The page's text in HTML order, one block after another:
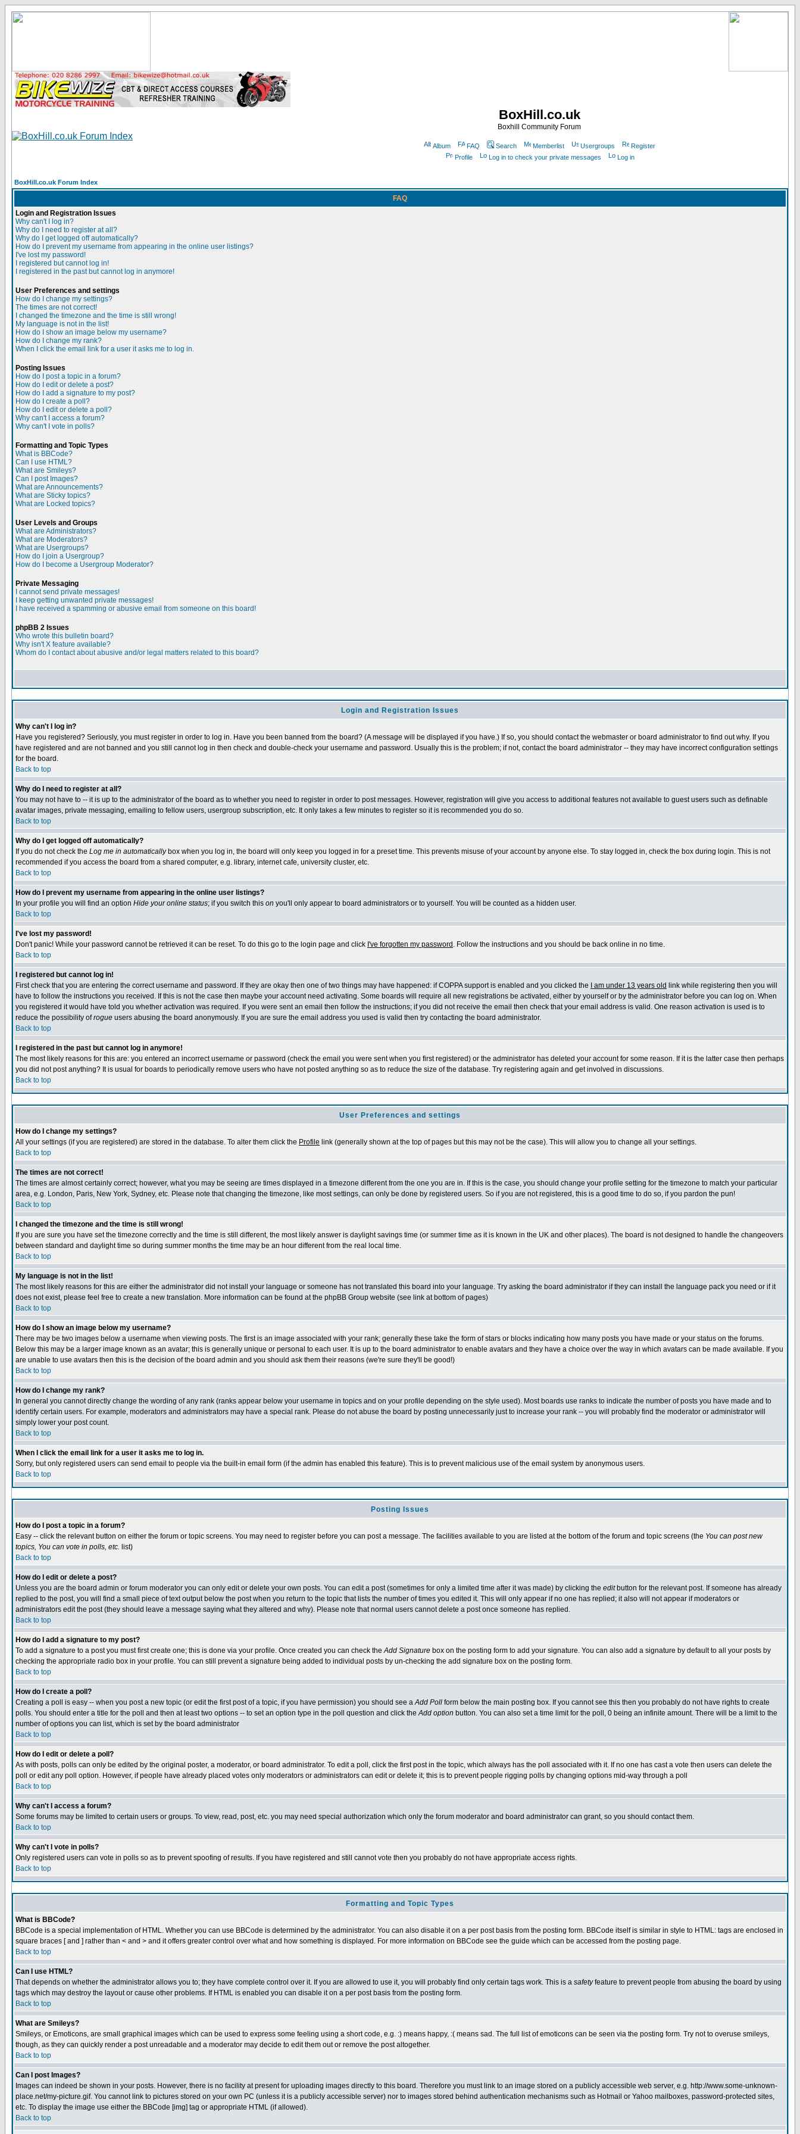
BoxHill.co.uk
Boxhill Community Forum
Album FAQ Search Memberlist Usergroups
Register
Profile
Log in to check your private messages Log in
BoxHill.co.uk Forum Index
FAQ
Login and Registration Issues
Why can't I log in?
Why do I need to register at all?
Why do I get logged off automatically?
How do I prevent my username from appearing in the online user listings?
I've lost my password!
I registered but cannot log in!
I registered in the past but cannot log in anymore!
User Preferences and settings
How do I change my settings?
The times are not correct!
I changed the timezone and the time is still wrong!
My language is not in the list!
How do I show an image below my username?
How do I change my rank?
When I click the email link for a user it asks me to log in.
Posting Issues
How do I post a topic in a forum?
How do I edit or delete a post?
How do I add a signature to my post?
How do I create a poll?
How do I edit or delete a poll?
Why can't I access a forum?
Why can't I vote in polls?
Formatting and Topic Types
What is BBCode?
Can I use HTML?
What are Smileys?
Can I post Images?
What are Announcements?
What are Sticky topics?
What are Locked topics?
User Levels and Groups
What are Administrators?
What are Moderators?
What are Usergroups?
How do I join a Usergroup?
How do I become a Usergroup Moderator?
Private Messaging
I cannot send private messages!
I keep getting unwanted private messages!
I have received a spamming or abusive email from someone on this board!
phpBB 2 Issues
Who wrote this bulletin board?
Why isn't X feature available?
Whom do I contact about abusive and/or legal matters related to this board?
Login and Registration Issues
Why can't I log in?
Have you registered? Seriously, you must register in order to log in. Have you been banned from the board? (A message will be displayed if you have.) If so, you should contact the webmaster or board administrator to find out why. If you
have registered and are not banned and you still cannot log in then check and double-check your username and password. Usually this is the problem; if not, contact the board administrator -- they may have incorrect configuration settings
for the board.
Back to top
Why do I need to register at all?
You may not have to -- it is up to the administrator of the board as to whether you need to register in order to post messages. However, registration will give you access to additional features not available to guest users such as definable
avatar images, private messaging, emailing to fellow users, usergroup subscription, etc. It only takes a few minutes to register so it is recommended you do so.
Back to top
Why do I get logged off automatically?
If you do not check the Log me in automaticallybox when you log in, the board will only keep you logged in for a preset time. This prevents misuse of your account by anyone else. To stay logged in, check the box during login. This is not
recommended if you access the board from a shared computer, e.g. library, internet cafe, university cluster, etc.
Back to top
How do I prevent my username from appearing in the online user listings?
In your profile you will find an option Hide your online status; if you switch this on you'll only appear to board administrators or to yourself. You will be counted as a hidden user.
Back to top
I've lost my password!
Don't panic! While your password cannot be retrieved it can be reset. To do this go to the login page and click I've forgotten my password . Follow the instructions and you should be back online in no time.
Back to top
I registered but cannot log in!
First check that you are entering the correct username and password. If they are okay then one of two things may have happened: if COPPA support is enabled and you clicked the
I am under 13 years old link while registering then you will
have to follow the instructions you received. If this is not the case then maybe your account need activating. Some boards will require all new registrations be activated, either by yourself or by the administrator before you can log on. When
you registered it would have told you whether activation was required. If you were sent an email then follow the instructions; if you did not receive the email then check that your email address is valid. One reason activation is used is to
reduce the possibility ofrogue users abusing the board anonymously. If you are sure the email address you used is valid then try contacting the board administrator.
Back to top
I registered in the past but cannot log in anymore!
The most likely reasons for this are: you entered an incorrect username or password (check the email you were sent when you first registered) or the administrator has deleted your account for some reason. If it is the latter case then perhaps
you did not post anything? It is usual for boards to periodically remove users who have not posted anything so as to reduce the size of the database. Try registering again and get involved in discussions.
Back to top
User Preferences and settings
How do I change my settings?
All your settings (if you are registered) are stored in the database. To alter them click the Profile link (generally shown at the top of pages but this may not be the case). This will allow you to change all your settings.
Back to top
The times are not correct!
The times are almost certainly correct; however, what you may be seeing are times displayed in a timezone different from the one you are in. If this is the case, you should change your profile setting for the timezone to match your particular
area, e.g. London, Paris, New York, Sydney, etc. Please note that changing the timezone, like most settings, can only be done by registered users. So if you are not registered, this is a good time to do so, if you pardon the pun!
Back to top
I changed the timezone and the time is still wrong!
If you are sure you have set the timezone correctly and the time is still different, the most likely answer is daylight savings time (or summer time as it is known in the UK and other places). The board is not designed to handle the changeovers
between standard and daylight time so during summer months the time may be an hour different from the real local time.
Back to top
My language is not in the list!
The most likely reasons for this are either the administrator did not install your language or someone has not translated this board into your language. Try asking the board administrator if they can install the language pack you need or if it
does not exist, please feel free to create a new translation. More information can be found at the phpBB Group website (see link at bottom of pages)
Back to top
How do I show an image below my username?
There may be two images below a username when viewing posts. The first is an image associated with your rank; generally these take the form of stars or blocks indicating how many posts you have made or your status on the forums.
Below this may be a larger image known as an avatar; this is generally unique or personal to each user. It is up to the board administrator to enable avatars and they have a choice over the way in which avatars can be made available. If you
are unable to use avatars then this is the decision of the board admin and you should ask them their reasons (we're sure they'll be good!)
Back to top
How do I change my rank?
In general you cannot directly change the wording of any rank (ranks appear below your username in topics and on your profile depending on the style used). Most boards use ranks to indicate the number of posts you have made and to
identify certain users. For example, moderators and administrators may have a special rank. Please do not abuse the board by posting unnecessarily just to increase your rank -- you will probably find the moderator or administrator will
simply lower your post count.
Back to top
When I click the email link for a user it asks me to log in.
Sorry, but only registered users can send email to people via the built-in email form (if the admin has enabled this feature). This is to prevent malicious use of the email system by anonymous users.
Back to top
Posting Issues
How do I post a topic in a forum?
Easy -- click the relevant button on either the forum or topic screens. You may need to register before you can post a message. The facilities available to you are listed at the bottom of the forum and topic screens (the You can post new
topics, You can vote in polls, etc. list)
Back to top
How do I edit or delete a post?
Unless you are the board admin or forum moderator you can only edit or delete your own posts. You can edit a post (sometimes for only a limited time after it was made) by clicking the editbutton for the relevant post. If someone has already
replied to the post, you will find a small piece of text output below the post when you return to the topic that lists the number of times you edited it. This will only appear if no one has replied; it also will not appear if moderators or
administrators edit the post (they should leave a message saying what they altered and why). Please note that normal users cannot delete a post once someone has replied.
Back to top
How do I add a signature to my post?
To add a signature to a post you must first create one; this is done via your profile. Once created you can check theAdd Signature box on the posting form to add your signature. You can also add a signature by default to all your posts by
checking the appropriate radio box in your profile. You can still prevent a signature being added to individual posts by un-checking the add signature box on the posting form.
Back to top
How do I create a poll?
Creating a poll is easy -- when you post a new topic (or edit the first post of a topic, if you have permission) you should see aAdd Poll form below the main posting box. If you cannot see this then you probably do not have rights to create
polls. You should enter a title for the poll and then at least two options -- to set an option type in the poll question and click theAdd option button. You can also set a time limit for the poll, 0 being an infinite amount. There will be a limit to the
number of options you can list, which is set by the board administrator
Back to top
How do I edit or delete a poll?
As with posts, polls can only be edited by the original poster, a moderator, or board administrator. To edit a poll, click the first post in the topic, which always has the poll associated with it. If no one has cast a vote then users can delete the
poll or edit any poll option. However, if people have already placed votes only moderators or administrators can edit or delete it; this is to prevent people rigging polls by changing options mid-way through a poll
Back to top
Why can't I access a forum?
Some forums may be limited to certain users or groups. To view, read, post, etc. you may need special authorization which only the forum moderator and board administrator can grant, so you should contact them.
Back to top
Why can't I vote in polls?
Only registered users can vote in polls so as to prevent spoofing of results. If you have registered and still cannot vote then you probably do not have appropriate access rights.
Back to top
Formatting and Topic Types
What is BBCode?
BBCode is a special implementation of HTML. Whether you can use BBCode is determined by the administrator. You can also disable it on a per post basis from the posting form. BBCode itself is similar in style to HTML: tags are enclosed in
square braces [ and ] rather than < and > and it offers greater control over what and how something is displayed. For more information on BBCode see the guide which can be accessed from the posting page.
Back to top
Can I use HTML?
That depends on whether the administrator allows you to; they have complete control over it. If you are allowed to use it, you will probably find only certain tags work. This is a safetyfeature to prevent people from abusing the board by using
tags which may destroy the layout or cause other problems. If HTML is enabled you can disable it on a per post basis from the posting form.
Back to top
What are Smileys?
Smileys, or Emoticons, are small graphical images which can be used to express some feeling using a short code, e.g. :) means happy, :( means sad. The full list of emoticons can be seen via the posting form. Try not to overuse smileys,
though, as they can quickly render a post unreadable and a moderator may decide to edit them out or remove the post altogether.
Back to top
Can I post Images?
Images can indeed be shown in your posts. However, there is no facility at present for uploading images directly to this board. Therefore you must link to an image stored on a publicly accessible web server, e.g. http://www.some-unknown-
place.net/my-picture.gif. You cannot link to pictures stored on your own PC (unless it is a publicly accessible server) nor to images stored behind authentication mechanisms such as Hotmail or Yahoo mailboxes, password-protected sites,
etc. To display the image use either the BBCode [img] tag or appropriate HTML (if allowed).
Back to top